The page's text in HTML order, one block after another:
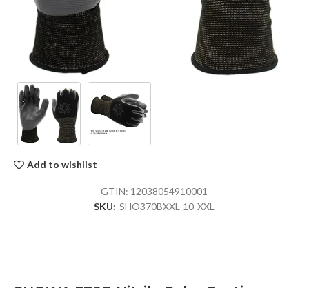
Add to wishlist
GTIN: 12038054910001
SKU: SHO370BXXL-10-XXL